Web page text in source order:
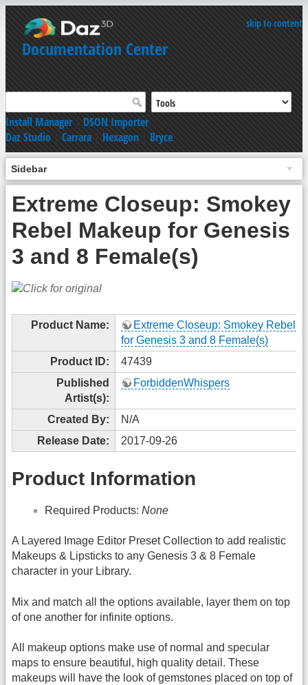
skip to content
Documentation Center
Install Manager|DSON Importer
Daz Studio|Carrara|Hexagon|Bryce
Sidebar
Extreme Closeup: Smokey
Rebel Makeup for Genesis
3 and 8 Female(s)
Product Name:
Extreme Closeup: Smokey Rebel
for Genesis 3 and 8 Female(s)
Product ID:
47439
Published
Artist(s):
ForbiddenWhispers
Created By:
N/A
Release Date:
2017-09-26
Product Information
Required Products: None
A Layered Image Editor Preset Collection to add realistic
Makeups & Lipsticks to any Genesis 3 & 8 Female
character in your Library.
Mix and match all the options available, layer them on top
of one another for infinite options.
All makeup options make use of normal and specular
maps to ensure beautiful, high quality detail. These
makeups will have the look of gemstones placed on top of